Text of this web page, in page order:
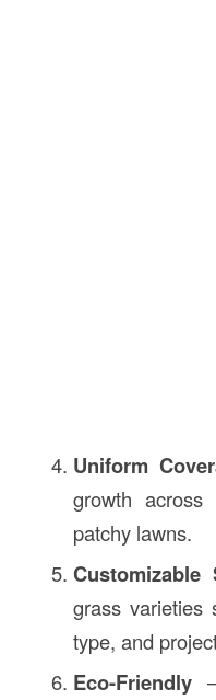
Uniform
growth
patchy lawns.
Customizable
grass varieties
type, and
Eco-Friendly–